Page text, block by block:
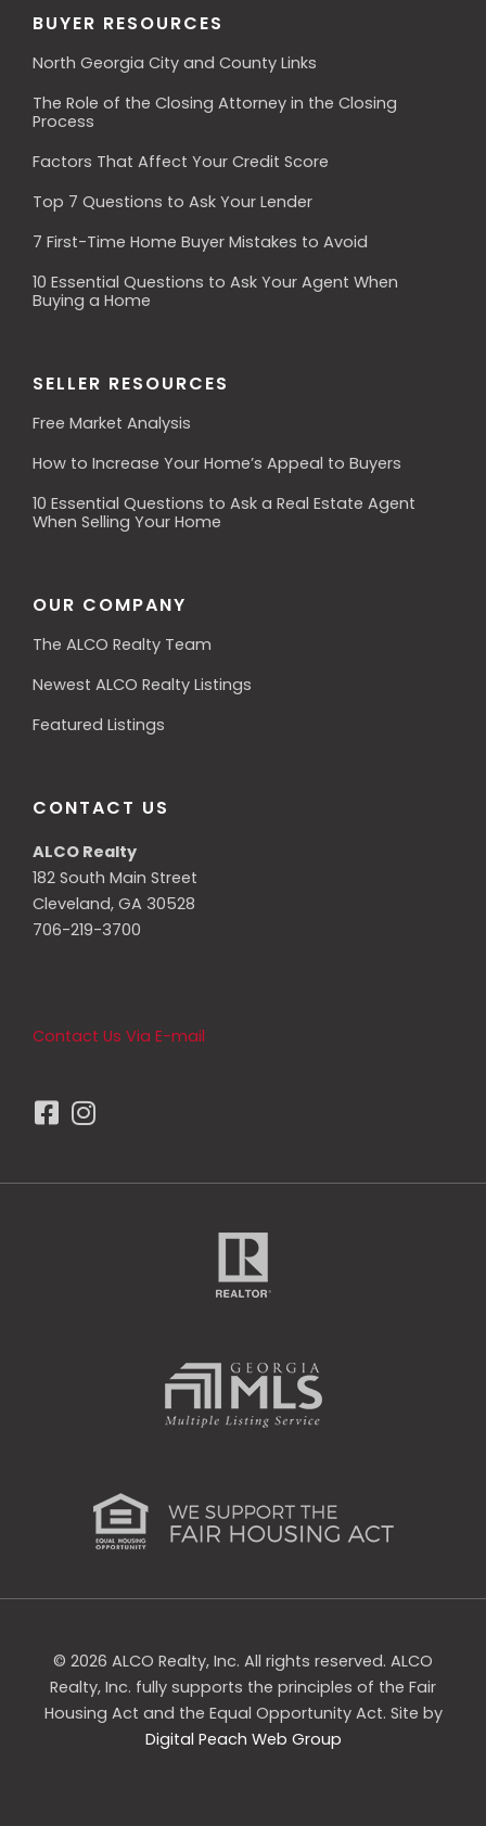
BUYER RESOURCES
North Georgia City and County Links
The Role of the Closing Attorney in the Closing
Process
Factors That Affect Your Credit Score
Top 7 Questions to Ask Your Lender
7 First-Time Home Buyer Mistakes to Avoid
10 Essential Questions to Ask Your Agent When
Buying a Home
SELLER RESOURCES
Free Market Analysis
How to Increase Your Home’s Appeal to Buyers
10 Essential Questions to Ask a Real Estate Agent
When Selling Your Home
OUR COMPANY
The ALCO Realty Team
Newest ALCO Realty Listings
Featured Listings
CONTACT US
ALCO Realty
182 South Main Street
Cleveland, GA 30528
706-219-3700
Contact Us Via E-mail
F
a
e
I
n
t
© 2026 ALCO Realty, Inc. All rights reserved. ALCO
Realty, Inc. fully supports the principles of the Fair
Housing Act and the Equal Opportunity Act. Site by
Digital Peach Web Group